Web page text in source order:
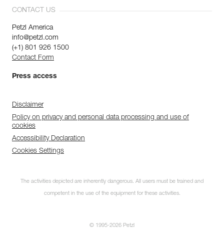
CONTACT US
Petzl America
info@petzl.com
(+1) 801 926 1500
Contact Form
Press access
Disclaimer
Policy on privacy and personal data processing and use of
cookies
Accessibility Declaration
Cookies Settings
The activities depicted are inherently dangerous. All users must be trained and
competent in the use of the equipment for these activities.
© 1995-2026 Petzl